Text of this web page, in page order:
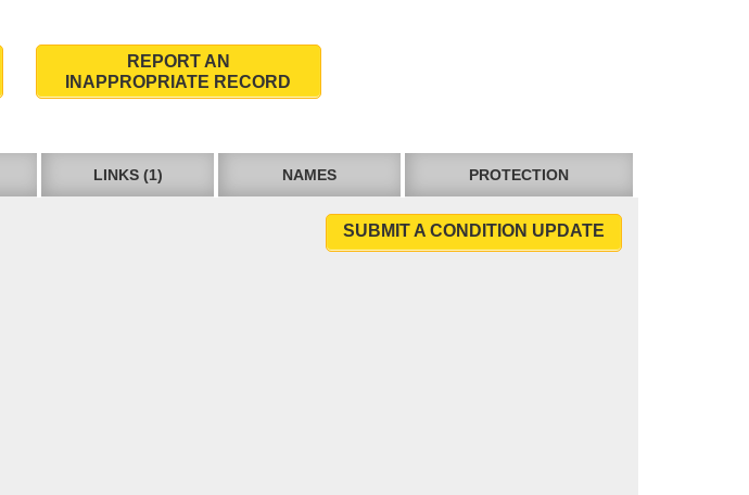
REPORT AN
INAPPROPRIATE RECORD
LINKS (1) NAMES PROTECTION
SUBMIT A CONDITION UPDATE